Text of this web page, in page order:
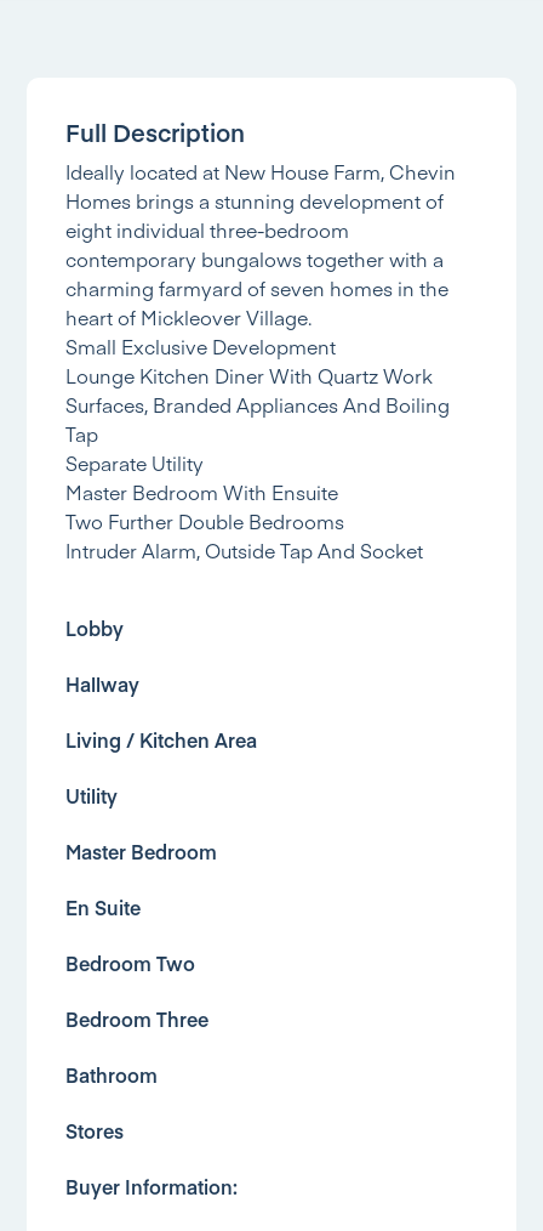
Full Description
Ideally located at New House Farm, Chevin
Homes brings a stunning development of
eight individual three-bedroom
contemporary bungalows together with a
charming farmyard of seven homes in the
heart of Mickleover Village.
Small Exclusive Development
Lounge Kitchen Diner With Quartz Work
Surfaces, Branded Appliances And Boiling
Tap
Separate Utility
Master Bedroom With Ensuite
Two Further Double Bedrooms
Intruder Alarm, Outside Tap And Socket
Lobby
Hallway
Living / Kitchen Area
Utility
Master Bedroom
En Suite
Bedroom Two
Bedroom Three
Bathroom
Stores
Buyer Information: